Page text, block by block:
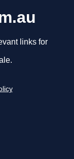
links for